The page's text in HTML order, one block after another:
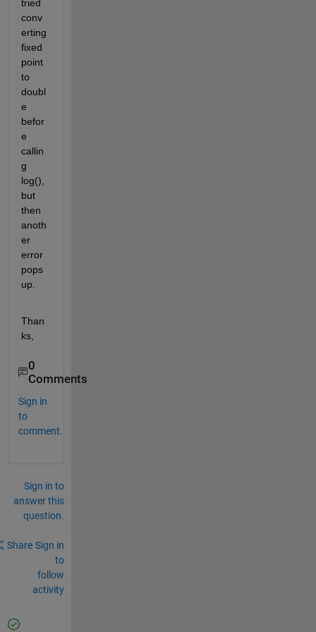
tried
conv
erting
fixed
point
to
doubl
e
befor
e
callin
g
log(),
but
then
anoth
er
error
pops
up.
Than
ks,
0
Comments
Sign in
to
comment.
Sign in to
answer this
question.
Share Sign in
to
follow
activity